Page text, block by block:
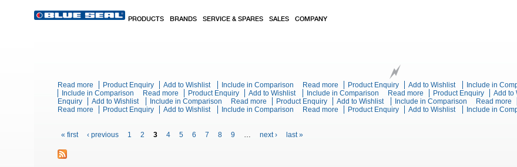
PRODUCTS BRANDS SERVICE & SPARES SALES COMPANY
Read more about Blue Seal Evolution Series E576 - 900mm Electric Solid Top Convection Oven Range
Product Enquiry Add to Wishlist Include in Comparison Read more about Blue Seal Evolution Series E570 - 900mm
Product Enquiry Add to Wishlist Include in
Include in Comparison
Read more about Blue Seal Evolution Series E57-CB - 900mm Electric Solid Top - Cabinet Base
Product Enquiry Add to Wishlist Include in Comparison Read more about Blue Seal Evolution
Product Enquiry Add to
Enquiry
Add to Wishlist Include in Comparison Read more about Blue Seal Evolution Series E66E - 600mm Twin Pan Electric Fryer
Product Enquiry Add to Wishlist Include in Comparison Read more
Read more about Blue Seal Evolution Series E60E - 600mm Single Pan Electric Fryer
Product Enquiry Add to Wishlist Include in Comparison Read more about Blue Seal Evolution Series E60 - 600mm Single
Product Enquiry Add to Wishlist Include in
« first ‹ previous 1 2 3 4 5 6 7 8 9 … next › last »